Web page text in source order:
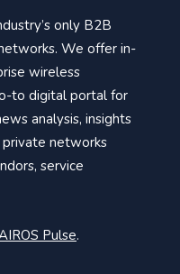
only B2B
We offer in-
wireless
to digital portal for
analysis, insights
networks
service
Pulse.